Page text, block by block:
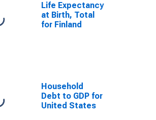
Life Expectancy
at Birth, Total
for Finland
Household
Debt to GDP for
United States